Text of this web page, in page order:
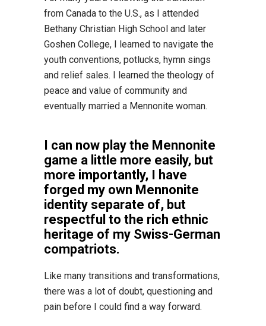
from Canada to the U.S., as I attended
Bethany Christian High School and later
Goshen College, I learned to navigate the
youth conventions, potlucks, hymn sings
and relief sales. I learned the theology of
peace and value of community and
eventually married a Mennonite woman.
I can now play the Mennonite
game a little more easily, but
more importantly, I have
forged my own Mennonite
identity separate of, but
respectful to the rich ethnic
heritage of my Swiss-German
compatriots.
Like many transitions and transformations,
there was a lot of doubt, questioning and
pain before I could find a way forward.